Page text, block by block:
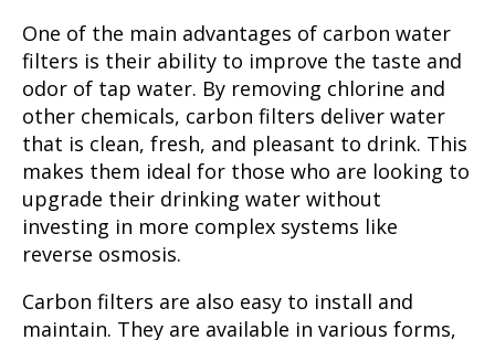
One of the main advantages of carbon water
filters is their ability to improve the taste and
odor of tap water. By removing chlorine and
other chemicals, carbon filters deliver water
that is clean, fresh, and pleasant to drink. This
makes them ideal for those who are looking to
upgrade their drinking water without
investing in more complex systems like
reverse osmosis.
Carbon filters are also easy to install and
maintain. They are available in various forms,